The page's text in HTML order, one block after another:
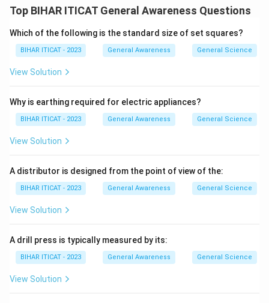
current (AC) and direct current (DC), making it versatile.
work efficiently with both power sources.
Top BIHAR ITICAT General Awareness Questions
Which of the following is the standard size of set squares?
BIHAR ITICAT - 2023 General Awareness General Science
View Solution
Why is earthing required for electric appliances?
BIHAR ITICAT - 2023 General Awareness General Science
View Solution
A distributor is designed from the point of view of the:
BIHAR ITICAT - 2023 General Awareness General Science
View Solution
A drill press is typically measured by its:
BIHAR ITICAT - 2023 General Awareness General Science
View Solution